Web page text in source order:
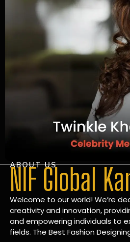
ABOUT US
NIF Global
Welcome to our world! We’re
creativity and innovation,
and empowering individuals to
fields. The Best Fashion